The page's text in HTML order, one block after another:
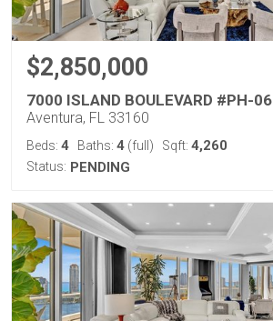
$2,850,000
7000 ISLAND BOULEVARD #PH-06
Aventura, FL 33160
Beds: 4 Baths: 4 (full) Sqft: 4,260
Status: PENDING